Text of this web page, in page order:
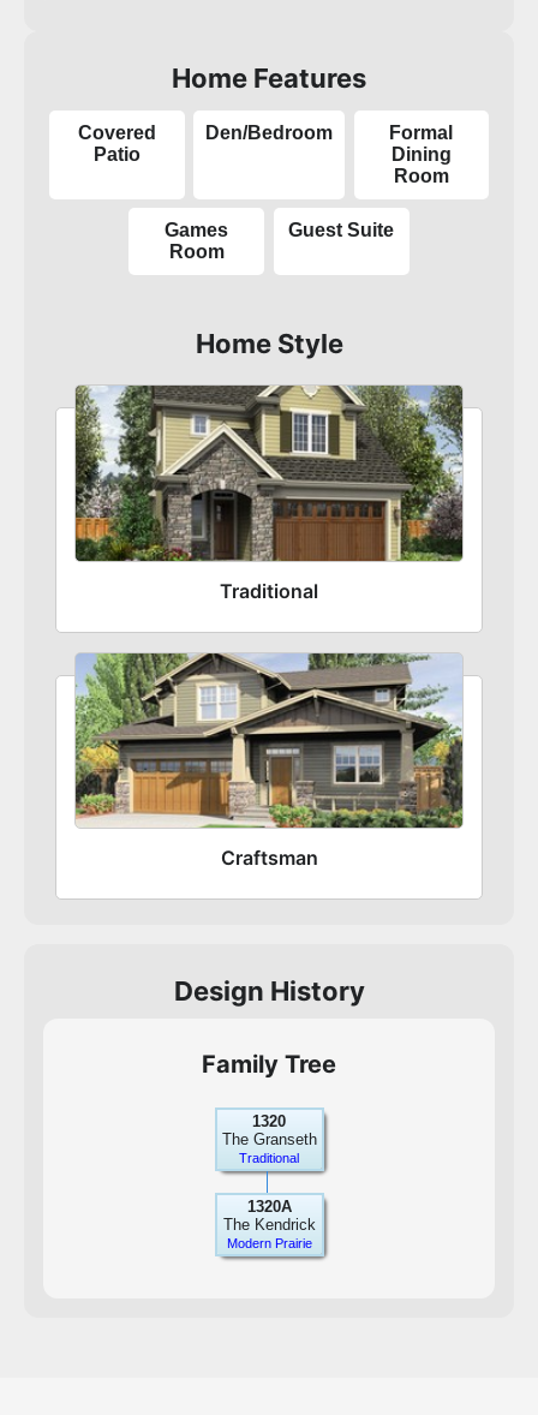
Home Features
Covered
Patio
Den/Bedroom
Formal
Dining
Room
Games
Room
Guest Suite
Home Style
Traditional
Craftsman
Design History
Family Tree
1320
The Granseth
Traditional
1320A
The Kendrick
Modern Prairie